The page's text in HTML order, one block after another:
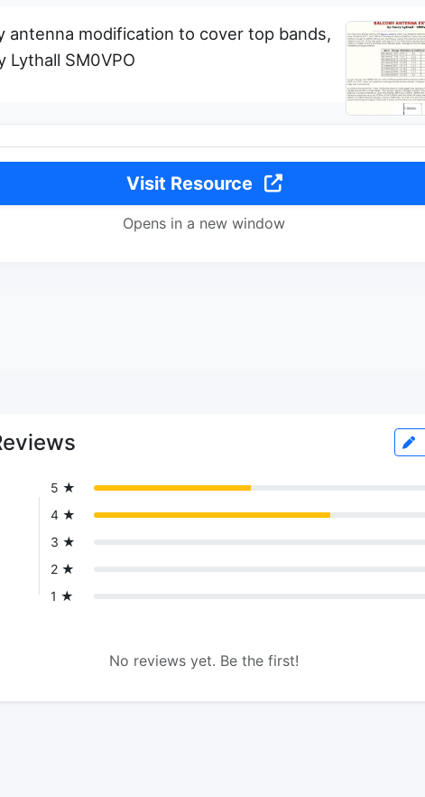
antenna modification to cover top bands,
Lythall SM0VPO
Visit Resource
Opens in a new window
5 ★
4 ★
3 ★
2 ★
1 ★
No reviews yet. Be the first!